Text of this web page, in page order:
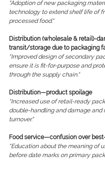
"Adoption of new packaging
technology to extend shelf life of
processed food."
Distribution (wholesale & retail)-
transit/storage due to packaging
"Improved design of secondary
ensure it is fit-for-purpose and
through the supply chain."
Distribution—product spoilage
"Increased use of retail-ready
double-handling and damage and
turnover."
Food service—confusion over
"Education about the meaning of
before date marks on primary